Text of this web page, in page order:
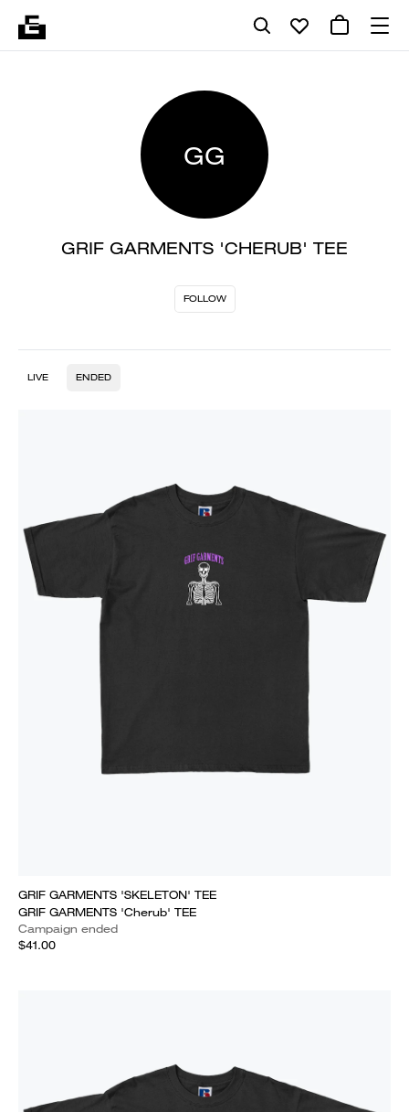
GG
GRIF GARMENTS 'CHERUB' TEE
FOLLOW
LIVE ENDED
GRIF GARMENTS 'SKELETON' TEE
GRIF GARMENTS 'Cherub' TEE
Campaign ended
$41.00